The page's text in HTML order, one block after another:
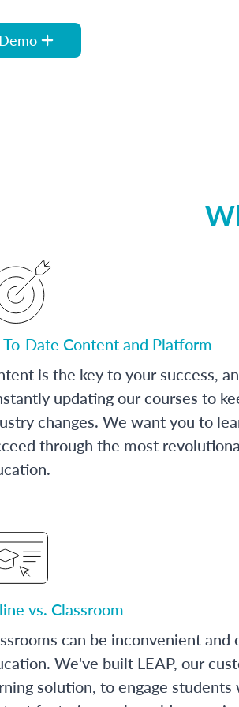
Date Content and Platform
is the key to your success,
updating our courses to
changes. We want you to
through the most
vs. Classroom
can be inconvenient
We've built LEAP, our
solution, to engage